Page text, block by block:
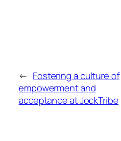
← Fostering a culture of
empowerment and
acceptance at JockTribe